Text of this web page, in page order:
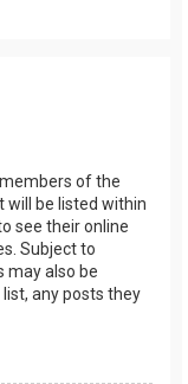
of the
will be listed within
see their online
Subject to
may also be
any posts they